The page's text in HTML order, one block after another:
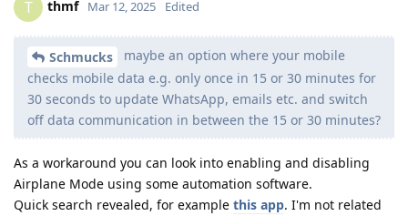
T thmf Mar 12, 2025 Edited
Schmucks
maybe an option where your mobile
checks mobile data e.g. only once in 15 or 30 minutes for
30 seconds to update WhatsApp, emails etc. and switch
off data communication in between the 15 or 30 minutes?
As a workaround you can look into enabling and disabling
Airplane Mode using some automation software.
Quick search revealed, for example this app. I'm not related